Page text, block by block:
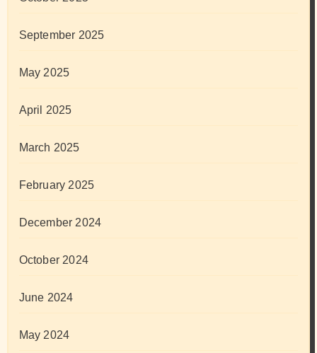
September 2025
May 2025
April 2025
March 2025
February 2025
December 2024
October 2024
June 2024
May 2024